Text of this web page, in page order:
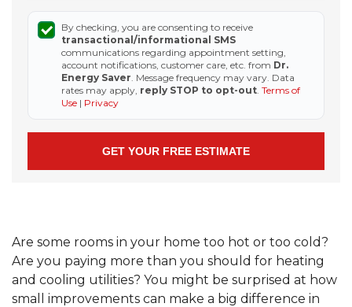
By checking, you are consenting to receive
transactional/informational SMS
communications regarding appointment setting,
account notifications, customer care, etc. from Dr.
Energy Saver . Message frequency may vary. Data
rates may apply, reply STOP to opt-out Terms of
Use | Privacy
Are some rooms in your home too hot or too cold?
Are you paying more than you should for heating
and cooling utilities? You might be surprised at how
small improvements can make a big difference in